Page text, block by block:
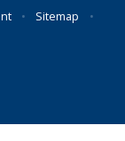
• Sitemap
•